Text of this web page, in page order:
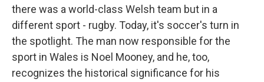
there was a world-class Welsh team but in a
different sport - rugby. Today, it's soccer's turn in
the spotlight. The man now responsible for the
sport in Wales is Noel Mooney, and he, too,
recognizes the historical significance for his